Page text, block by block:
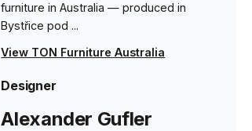
furniture in Australia — produced in
Bystřice pod ...
View TON Furniture Australia
Designer
Alexander Gufler